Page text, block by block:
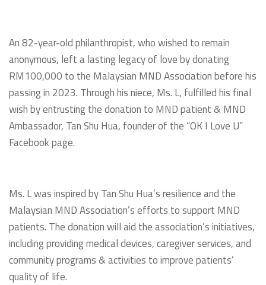
An 82-year-old philanthropist, who wished to remain
anonymous, left a lasting legacy of love by donating
RM100,000 to the Malaysian MND Association before his
passing in 2023. Through his niece, Ms. L, fulfilled his final
wish by entrusting the donation to MND patient & MND
Ambassador, Tan Shu Hua, founder of the “OK I Love U”
Facebook page.
Ms. L was inspired by Tan Shu Hua’s resilience and the
Malaysian MND Association’s efforts to support MND
patients. The donation will aid the association’s initiatives,
including providing medical devices, caregiver services, and
community programs & activities to improve patients’
quality of life.